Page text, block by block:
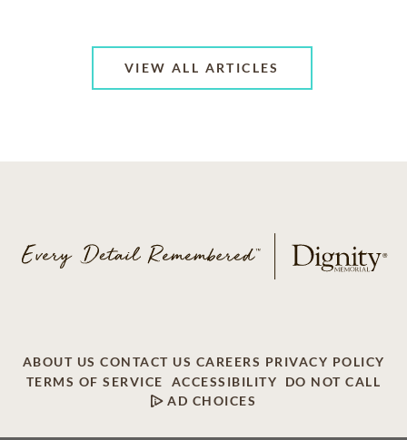
VIEW ALL ARTICLES
ABOUT US CONTACT US CAREERS PRIVACY POLICY
TERMS OF SERVICE
ACCESSIBILITY
DO NOT CALL
AD CHOICES